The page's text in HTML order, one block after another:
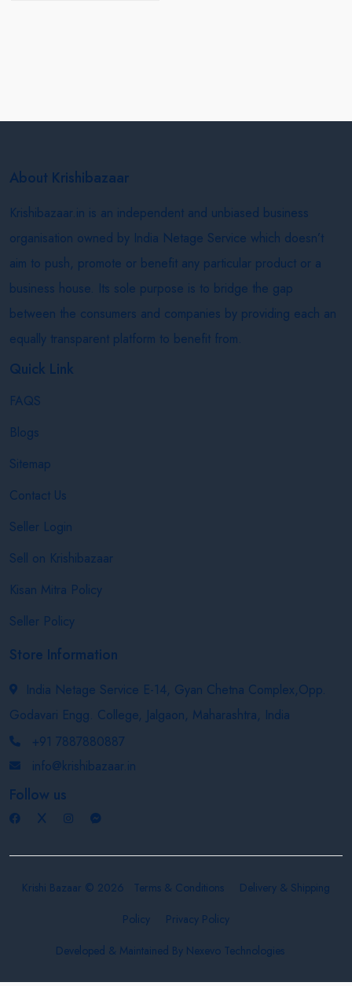
About Krishibazaar
Krishibazaar.in is an independent and unbiased business
organisation owned by India Netage Service which doesn’t
aim to push, promote or benefit any particular product or a
business house. Its sole purpose is to bridge the gap
between the consumers and companies by providing each an
equally transparent platform to benefit from.
Quick Link
FAQS
Blogs
Sitemap
Contact Us
Seller Login
Sell on Krishibazaar
Kisan Mitra Policy
Seller Policy
Store Information
India Netage Service E-14, Gyan Chetna Complex,Opp.
Godavari Engg. College, Jalgaon, Maharashtra, India
+91 7887880887
info@krishibazaar.in
Follow us
Krishi Bazaar © 2026 Terms & Conditions
Delivery & Shipping
Policy
Privacy Policy
Developed & Maintained By Nexevo Technologies